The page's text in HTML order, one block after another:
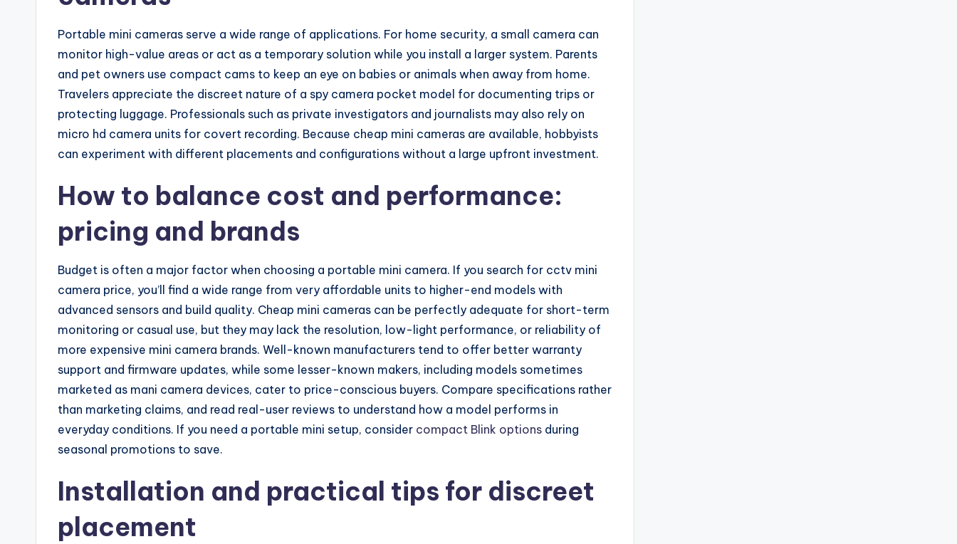
Portable mini cameras serve a wide range of applications. For home security, a small camera can
monitor high-value areas or act as a temporary solution while you install a larger system. Parents
and pet owners use compact cams to keep an eye on babies or animals when away from home.
Travelers appreciate the discreet nature of a spy camera pocket model for documenting trips or
protecting luggage. Professionals such as private investigators and journalists may also rely on
micro hd camera units for covert recording. Because cheap mini cameras are available, hobbyists
can experiment with different placements and configurations without a large upfront investment.
How to balance cost and performance:
pricing and brands
Budget is often a major factor when choosing a portable mini camera. If you search for cctv mini
camera price, you’ll find a wide range from very affordable units to higher-end models with
advanced sensors and build quality. Cheap mini cameras can be perfectly adequate for short-term
monitoring or casual use, but they may lack the resolution, low-light performance, or reliability of
more expensive mini camera brands. Well-known manufacturers tend to offer better warranty
support and firmware updates, while some lesser-known makers, including models sometimes
marketed as mani camera devices, cater to price-conscious buyers. Compare specifications rather
than marketing claims, and read real-user reviews to understand how a model performs in
everyday conditions. If you need a portable mini setup, consider compact Blink options during
seasonal promotions to save.
Installation and practical tips for discreet
placement